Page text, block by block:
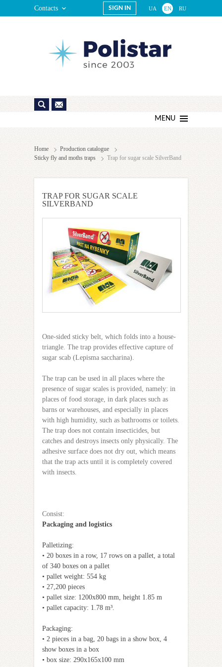
Contacts UA EN RU
SIGN IN
MENU
Home
Production catalogue
Sticky fly and moths traps
Trap for sugar scale SilverBand
TRAP FOR SUGAR SCALE
SILVERBAND
One-sided sticky belt, which folds into a house-
triangle. The trap provides effective capture of
sugar scab (Lepisma saccharina).
The trap can be used in all places where the
presence of sugar scales is provided, namely: in
places of food storage, in dark places such as
barns or warehouses, and especially in places
with high humidity, such as bathrooms or toilets.
The trap does not contain insecticides, but
catches and destroys insects only physically. The
adhesive surface does not dry out, which means
that the trap acts until it is completely covered
with insects.
Сonsist:
Packaging and logistics
Palletizing:
• 20 boxes in a row, 17 rows on a pallet, a total
of 340 boxes on a pallet
• pallet weight: 554 kg
• 27,200 pieces
• pallet size: 1200x800 mm, height 1.85 m
• pallet capacity: 1.78 m³.
Packaging:
• 2 pieces in a bag, 20 bags in a show box, 4
show boxes in a box
• box size: 290x165x100 mm